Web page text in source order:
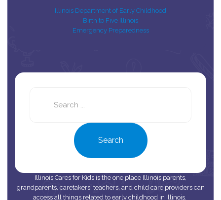
Illinois Department of Early Childhood
Birth to Five Illinois
Emergency Preparedness
Search
Illinois Cares for Kids is the one place Illinois parents,
grandparents, caretakers, teachers, and child care providers can
access all things related to early childhood in Illinois.